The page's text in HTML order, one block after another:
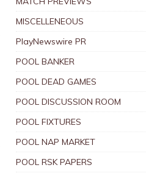
MISCELLENEOUS
PlayNewswire PR
POOL BANKER
POOL DEAD GAMES
POOL DISCUSSION ROOM
POOL FIXTURES
POOL NAP MARKET
POOL RSK PAPERS